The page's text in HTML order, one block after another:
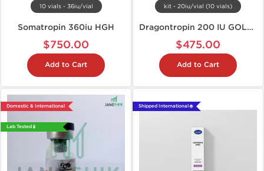
10 vials - 36iu/vial
Somatropin 360iu HGH
$750.00
Add to Cart
kit - 20iu/vial (10 vials)
Dragontropin 200 IU GOLD EDITION
$475.00
Add to Cart
Domestic & International
Lab Tested 🧪
Shipped International 🌐